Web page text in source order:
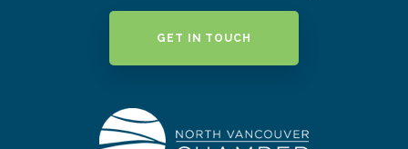
GET IN TOUCH